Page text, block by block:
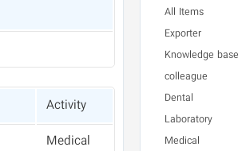
Activity
Medical
All Items
Exporter
Knowledge base
colleague
Dental
Laboratory
Medical